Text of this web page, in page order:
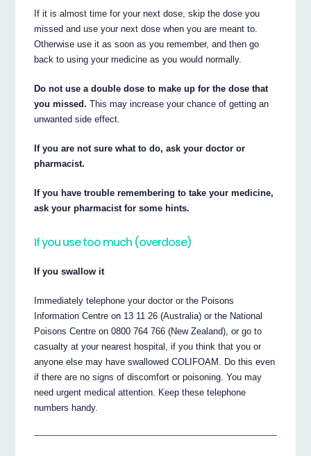
If it is almost time for your next dose, skip the dose you
missed and use your next dose when you are meant to.
Otherwise use it as soon as you remember, and then go
back to using your medicine as you would normally.
Do not use a double dose to make up for the dose that
you missed. This may increase your chance of getting an
unwanted side effect.
If you are not sure what to do, ask your doctor or
pharmacist.
If you have trouble remembering to take your medicine,
ask your pharmacist for some hints.
If you use too much (overdose)
If you swallow it
Immediately telephone your doctor or the Poisons
Information Centre on 13 11 26 (Australia) or the National
Poisons Centre on 0800 764 766 (New Zealand), or go to
casualty at your nearest hospital, if you think that you or
anyone else may have swallowed COLIFOAM. Do this even
if there are no signs of discomfort or poisoning. You may
need urgent medical attention. Keep these telephone
numbers handy.